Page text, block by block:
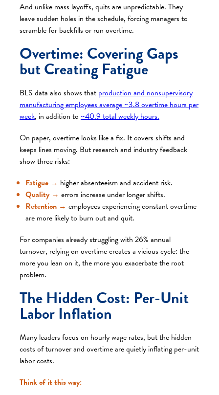
And unlike mass layoffs, quits are unpredictable. They
leave sudden holes in the schedule, forcing managers to
scramble for backfills or run overtime.
Overtime: Covering Gaps
but Creating Fatigue
BLS data also shows that production and nonsupervisory
manufacturing employees average ~3.8 overtime hours per
week, in addition to ~40.9 total weekly hours.
On paper, overtime looks like a fix. It covers shifts and
keeps lines moving. But research and industry feedback
show three risks:
Fatigue → higher absenteeism and accident risk.
Quality→ errors increase under longer shifts.
Retention → employees experiencing constant overtime
are more likely to burn out and quit.
For companies already struggling with 26% annual
turnover, relying on overtime creates a vicious cycle: the
more you lean on it, the more you exacerbate the root
problem.
The Hidden Cost: Per-Unit
Labor Inflation
Many leaders focus on hourly wage rates, but the hidden
costs of turnover and overtime are quietly inflating per-unit
labor costs.
Think of it this way: